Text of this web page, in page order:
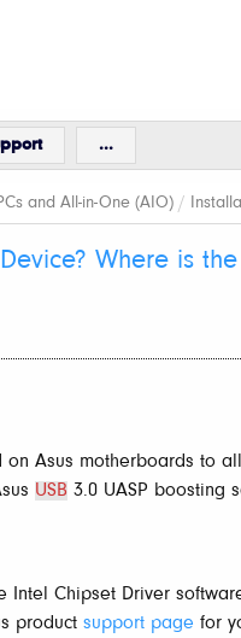
...
and All-in-One (AIO) /
Where is
on Asus motherboards to
USB 3.0 UASP boosting
Intel Chipset Driver
product support page for